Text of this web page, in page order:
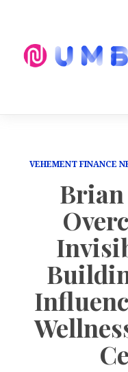
VEHEMENT FINANCE